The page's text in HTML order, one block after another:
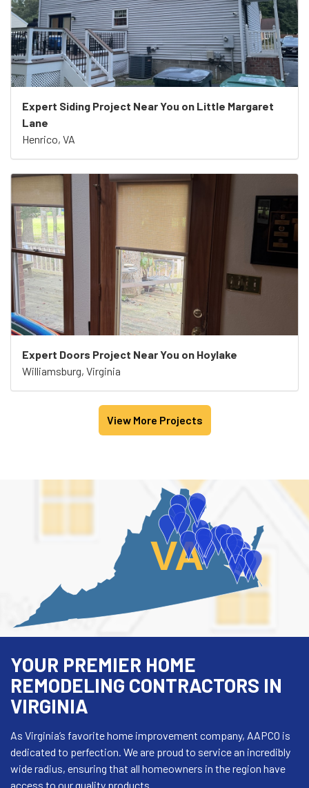
Expert Siding Project Near You on Little Margaret
Lane
Henrico, VA
Expert Doors Project Near You on Hoylake
Williamsburg, Virginia
View More Projects
VA
YOUR PREMIER HOME
REMODELING CONTRACTORS IN
VIRGINIA
As Virginia’s favorite home improvement company, AAPCO is
dedicated to perfection. We are proud to service an incredibly
wide radius, ensuring that all homeowners in the region have
access to our quality products.